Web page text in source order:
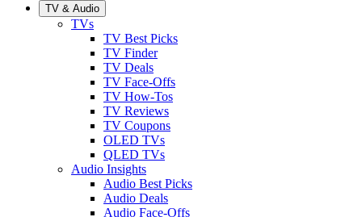
TV & Audio
TVs
TV Best Picks
TV Finder
TV Deals
TV Face-Offs
TV How-Tos
TV Reviews
TV Coupons
OLED TVs
QLED TVs
Audio Insights
Audio Best Picks
Audio Deals
Audio Face-Offs